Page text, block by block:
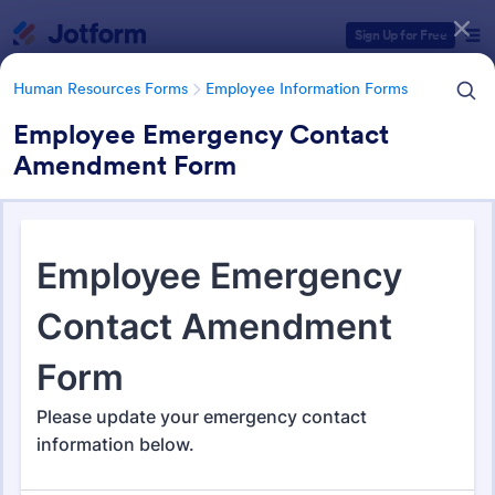
Sign Up for Free
Human Resources Forms Employee Information Forms
Employee Emergency Contact
Amendment Form
Employee Information Forms
509 Templates
Form Templates Categories